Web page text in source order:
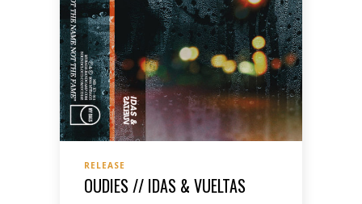
RELEASE
OUDIES // IDAS & VUELTAS